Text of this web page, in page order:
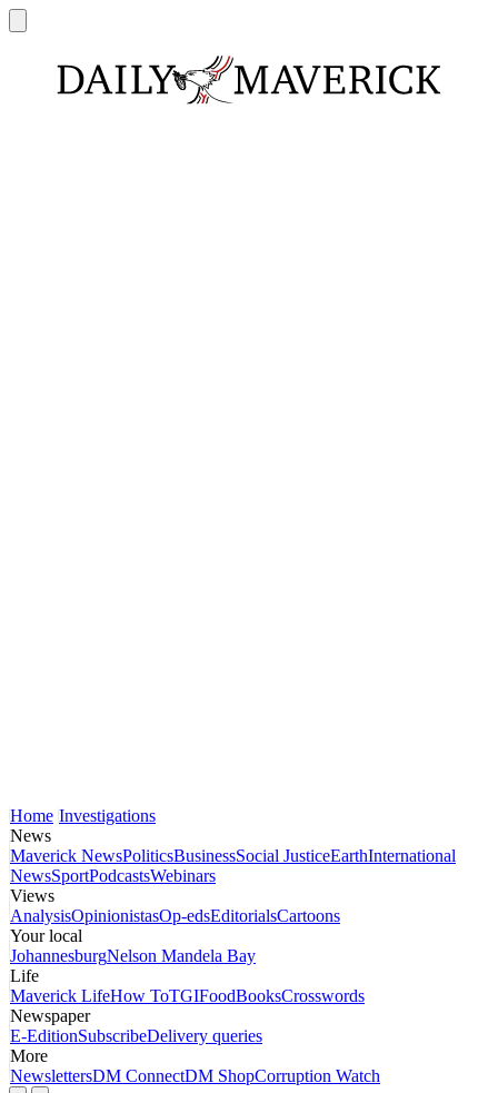
Home Investigations
News
Maverick NewsPoliticsBusinessSocial JusticeEarthInternational
NewsSportPodcastsWebinars
Views
AnalysisOpinionistasOp-edsEditorialsCartoons
Your local
JohannesburgNelson Mandela Bay
Life
Maverick LifeHow ToTGIFoodBooksCrosswords
Newspaper
E-EditionSubscribeDelivery queries
More
NewslettersDM ConnectDM ShopCorruption Watch